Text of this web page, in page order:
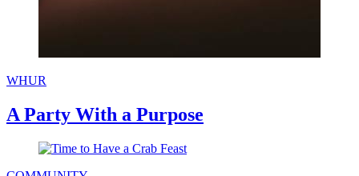
WHUR
A Party With a Purpose